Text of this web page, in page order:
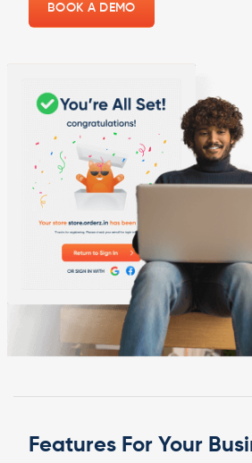
BOOK A DEMO
Features For Your